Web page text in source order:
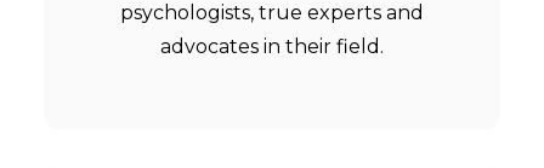
psychologists, true experts and
advocates in their field.